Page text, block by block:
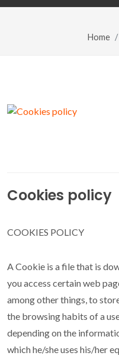
sobre configuración,
Política de
grupos de interés
Google Maps
Home
Cookies policy
COOKIES POLICY
A Cookie is a file that is
you access certain web
among other things, to
the browsing habits of a
depending on the
which he/she uses his/her